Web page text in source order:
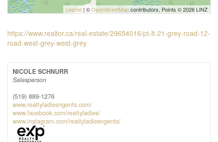
Leaflet | ©OpenStreetMapcontributors, Points © 2026 LINZ
https://www.realtor.ca/real-estate/29654016/pt-lt-21-grey-road-12-
road-west-grey-west-grey
NICOLE SCHNURR
Salesperson
(519) 889-1276
www.realtyladiesngents.com/
www.facebook.com/realtyladies/
www.instagram.com/realtyladiesngents/